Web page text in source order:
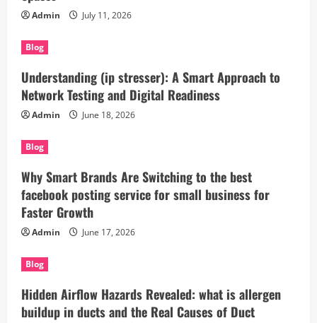
Admin July 11, 2026
Blog
Understanding (ip stresser): A Smart Approach to
Network Testing and Digital Readiness
Admin June 18, 2026
Blog
Why Smart Brands Are Switching to the best
facebook posting service for small business for
Faster Growth
Admin June 17, 2026
Blog
Hidden Airflow Hazards Revealed: what is allergen
buildup in ducts and the Real Causes of Duct